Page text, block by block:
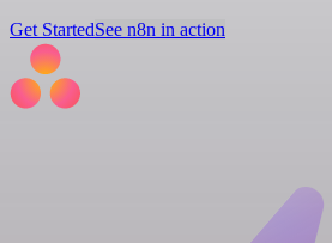
Get StartedSee n8n in action